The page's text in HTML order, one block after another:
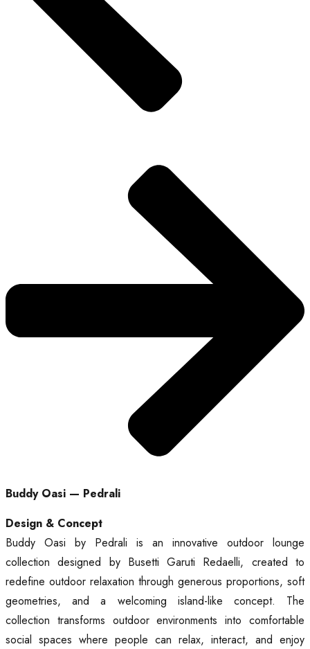
Buddy Oasi — Pedrali
Design & Concept
Buddy Oasi by Pedrali is an innovative outdoor lounge
collection designed by Busetti Garuti Redaelli, created to
redefine outdoor relaxation through generous proportions, soft
geometries, and a welcoming island-like concept. The
collection transforms outdoor environments into comfortable
social spaces where people can relax, interact, and enjoy